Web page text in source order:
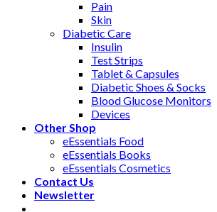
Pain
Skin
Diabetic Care
Insulin
Test Strips
Tablet & Capsules
Diabetic Shoes & Socks
Blood Glucose Monitors
Devices
Other Shop
eEssentials Food
eEssentials Books
eEssentials Cosmetics
Contact Us
Newsletter